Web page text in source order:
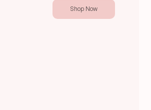
Shop Now